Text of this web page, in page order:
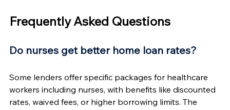
Frequently Asked Questions
Do nurses get better home loan rates?
Some lenders offer specific packages for healthcare
workers including nurses, with benefits like discounted
rates, waived fees, or higher borrowing limits. The